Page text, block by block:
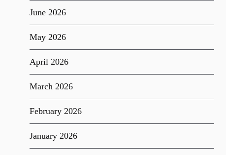
June 2026
May 2026
April 2026
March 2026
February 2026
January 2026